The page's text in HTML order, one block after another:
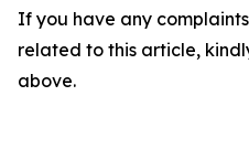
If you have any
related to this article,
above.